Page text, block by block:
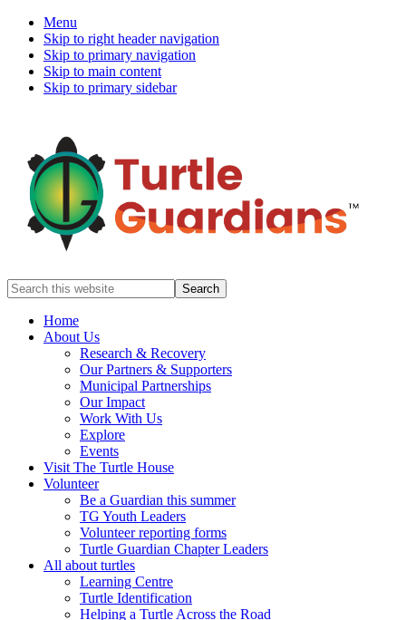
Menu
Skip to right header navigation
Skip to primary navigation
Skip to main content
Skip to primary sidebar
Mobile
Menu
Search
this
websiteHome
About Us
Research & Recovery
Our Partners & Supporters
Municipal Partnerships
Our Impact
Work With Us
Explore
Events
Visit The Turtle House
Volunteer
Be a Guardian this summer
TG Youth Leaders
Volunteer reporting forms
Turtle Guardian Chapter Leaders
All about turtles
Learning Centre
Turtle Identification
Helping a Turtle Across the Road